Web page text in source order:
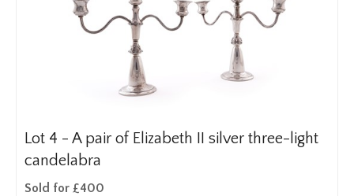
Lot 4 - A pair of Elizabeth II silver three-light
candelabra
Sold for £400